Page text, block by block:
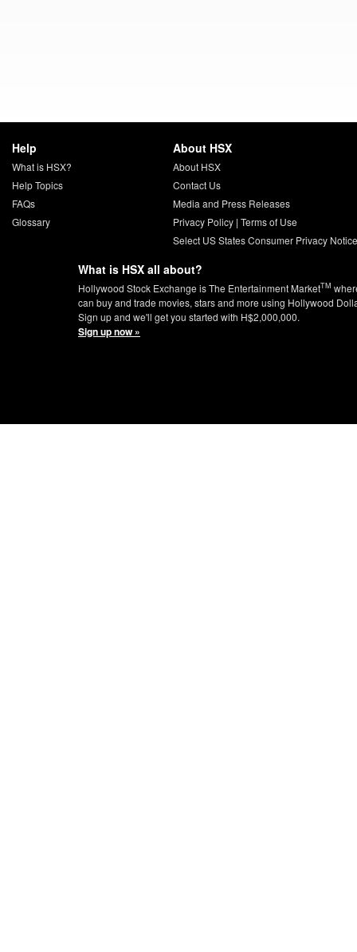
Help
What is HSX?
Help Topics
FAQs
Glossary
About HSX
About HSX
Contact Us
Media and Press Releases
Privacy Policy| Terms of Use
Select US States Consumer Privacy
What is HSX all about?
Hollywood Stock Exchange is The Entertainment MarketTM
can buy and trade movies, stars and more using Hollywood
Sign up and we'll get you started with H$2,000,000.
Sign up now »